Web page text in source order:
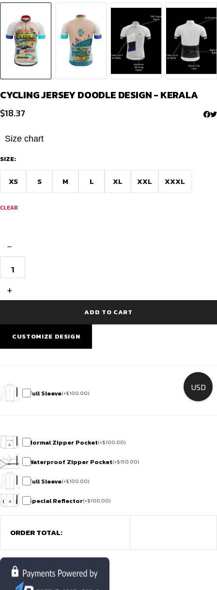
CYCLING JERSEY DOODLE DESIGN - KERALA
$18.37
Size chart
SIZE:
XS S M L XL XXL XXXL
CLEAR
−
Jersey
Doodle
Kerala
+
ADD TO CART
CUSTOMIZE DESIGN
Full Sleeve(+$100.00)
Normal Zipper Pocket(+$100.00)
Waterproof Zipper Pocket(+$150.00)
Full Sleeve(+$100.00)
Special Reflector(+$100.00)
ORDER TOTAL:
USD